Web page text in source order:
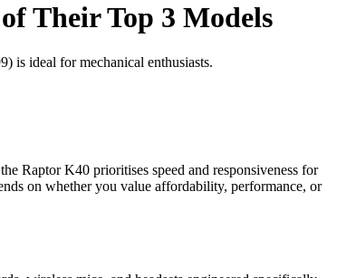
Their Top 3 Models
is ideal for mechanical enthusiasts.
Raptor K40 prioritises speed and responsiveness for
on whether you value affordability, performance, or